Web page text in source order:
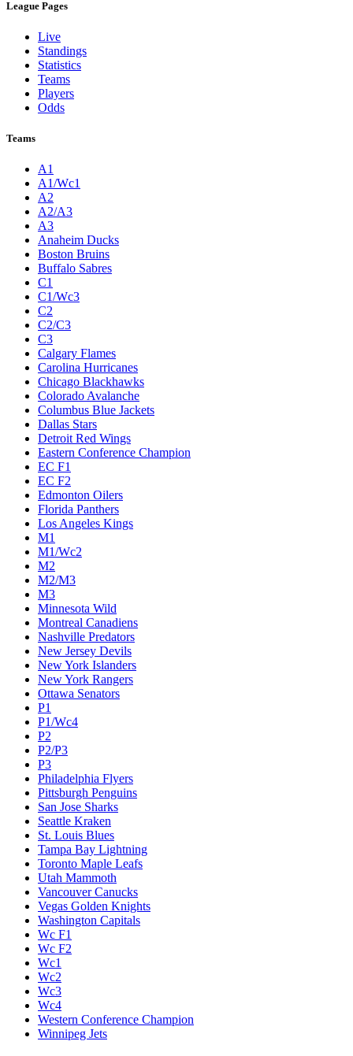
League Pages
Live
Standings
Statistics
Teams
Players
Odds
Teams
A1
A1/Wc1
A2
A2/A3
A3
Anaheim Ducks
Boston Bruins
Buffalo Sabres
C1
C1/Wc3
C2
C2/C3
C3
Calgary Flames
Carolina Hurricanes
Chicago Blackhawks
Colorado Avalanche
Columbus Blue Jackets
Dallas Stars
Detroit Red Wings
Eastern Conference Champion
EC F1
EC F2
Edmonton Oilers
Florida Panthers
Los Angeles Kings
M1
M1/Wc2
M2
M2/M3
M3
Minnesota Wild
Montreal Canadiens
Nashville Predators
New Jersey Devils
New York Islanders
New York Rangers
Ottawa Senators
P1
P1/Wc4
P2
P2/P3
P3
Philadelphia Flyers
Pittsburgh Penguins
San Jose Sharks
Seattle Kraken
St. Louis Blues
Tampa Bay Lightning
Toronto Maple Leafs
Utah Mammoth
Vancouver Canucks
Vegas Golden Knights
Washington Capitals
Wc F1
Wc F2
Wc1
Wc2
Wc3
Wc4
Western Conference Champion
Winnipeg Jets